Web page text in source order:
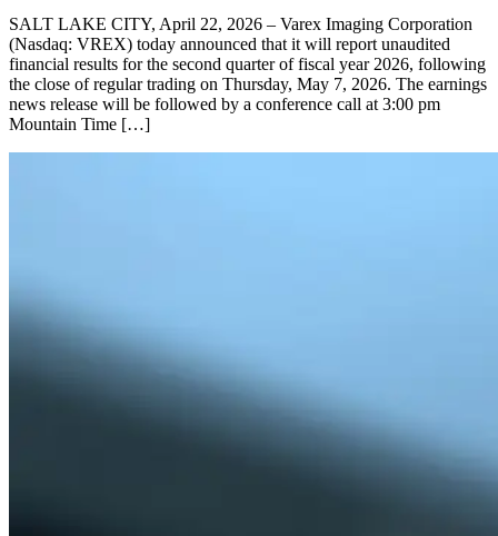
SALT LAKE CITY, April 22, 2026 – Varex Imaging Corporation
(Nasdaq: VREX) today announced that it will report unaudited
financial results for the second quarter of fiscal year 2026, following
the close of regular trading on Thursday, May 7, 2026. The earnings
news release will be followed by a conference call at 3:00 pm
Mountain Time […]